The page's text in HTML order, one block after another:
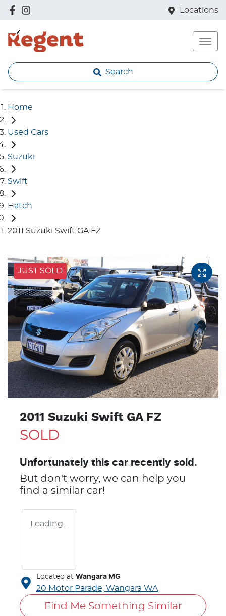
Locations
Search
Home
Used Cars
Suzuki
Swift
Hatch
2011 Suzuki Swift GA FZ
JUST SOLD
2011 Suzuki Swift GA FZ
SOLD
Unfortunately this car recently sold.
But don't worry, we can help you
find a similar car!
Loading...
Located at Wangara MG
20 Motor Parade, Wangara WA
Find Me Something Similar